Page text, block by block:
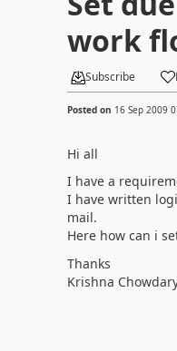
work
Subscribe
Posted on 16 Sep 2009
Hi all
I have a
I have written
mail.
Here how can i
Thanks
Krishna